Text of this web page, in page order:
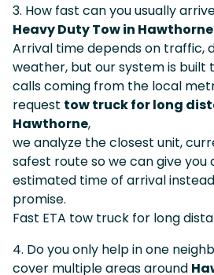
3. How fast can you usually
Heavy Duty Tow in Hawthorne
Arrival time depends on traffic,
weather, but our system is built
calls coming from the local
request tow truck for long
Hawthorne,
we analyze the closest unit,
safest route so we can give you
estimated time of arrival
promise.
Fast ETA tow truck for long
4. Do you only help in one
cover multiple areas around